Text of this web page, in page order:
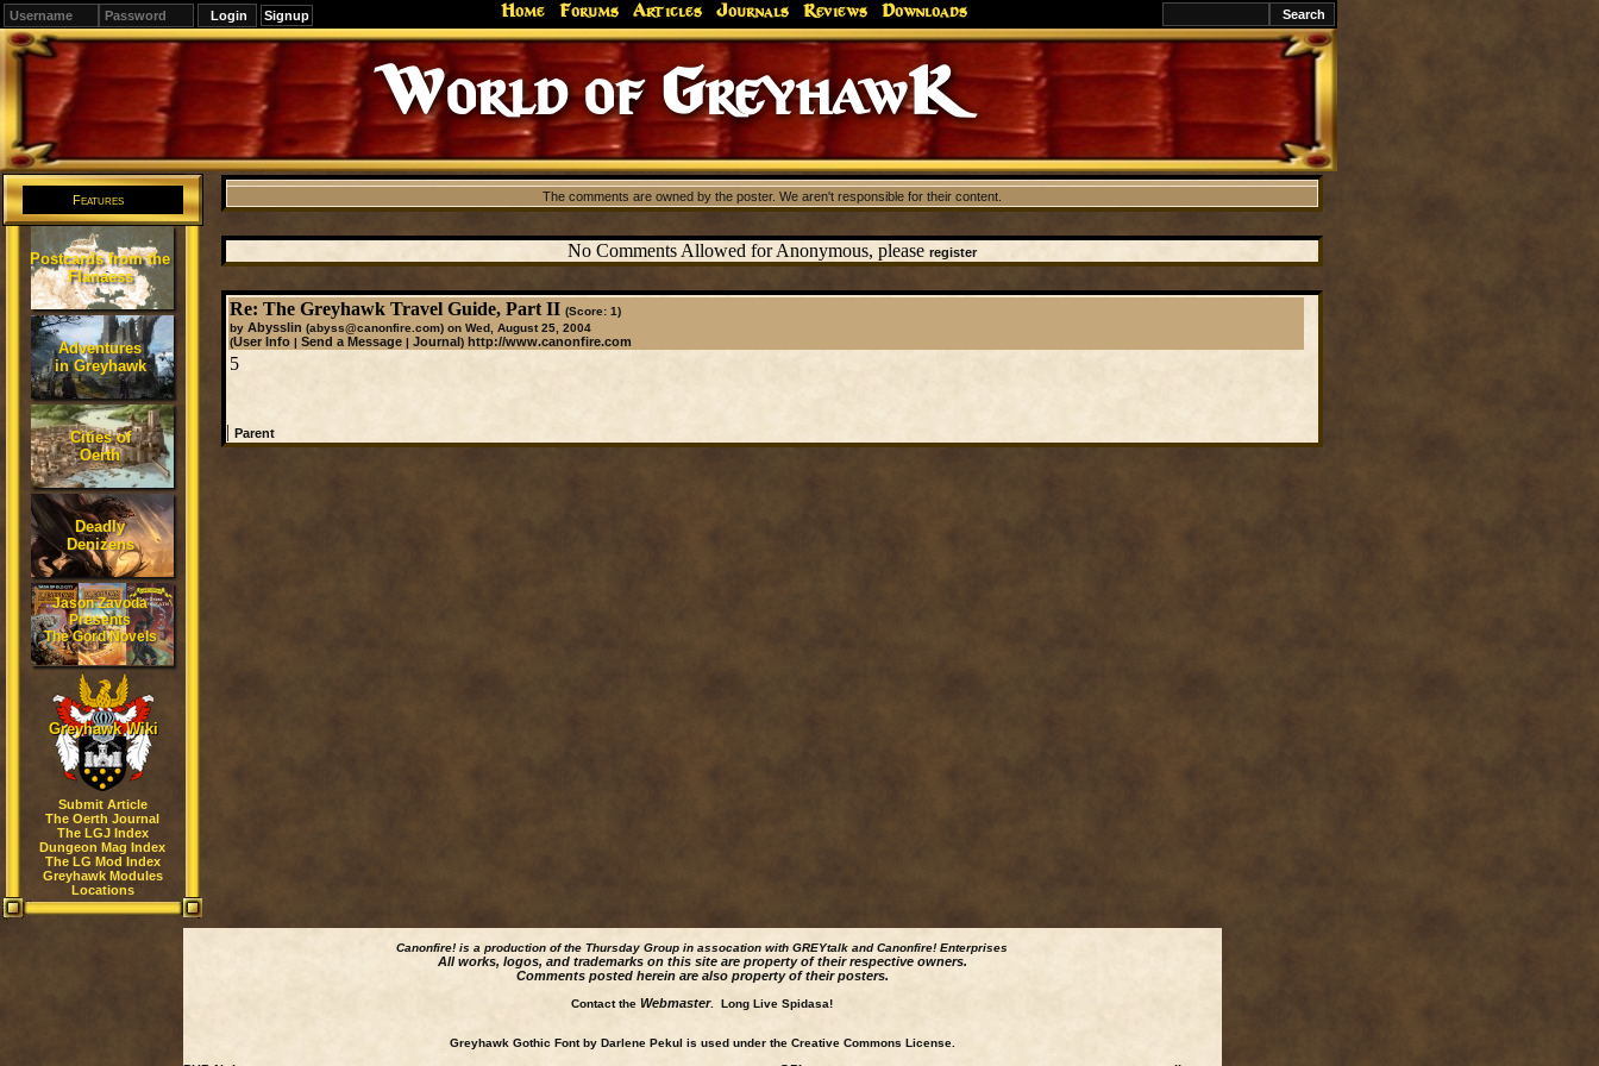
Signup Home Forums Articles Journals Reviews Downloads
World of GreyhawK
Features
Postcards from the
Flanaess
Adventures
in Greyhawk
Cities of
Oerth
Deadly
Denizens
Jason Zavoda
Presents
The Gord Novels
Greyhawk Wiki
Submit Article
The Oerth Journal
The LGJ Index
Dungeon Mag Index
The LG Mod Index
Greyhawk Modules
Locations
The comments are owned by the poster. We aren't responsible for their content.
No Comments Allowed for Anonymous, please register
Re: The Greyhawk Travel Guide, Part II (Score: 1)
by Abysslin (abyss@canonfire.com)on Wed, August 25, 2004
(User Info| Send a Message| Journal) http://www.canonfire.com
5
| Parent
Canonfire! is a production of the Thursday Group in assocation with GREYtalk andCanonfire! Enterprises
All works, logos, and trademarks on this site are property of their respective owners.
Comments posted herein are also property of their posters.
Contact the Webmaster. Long Live Spidasa!
Greyhawk Gothic Font by Darlene Pekul is used under the Creative Commons License.